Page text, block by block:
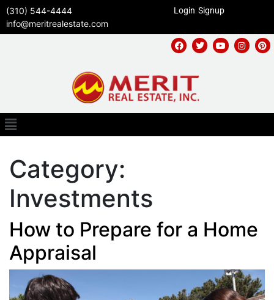
(310) 544-4444
info@meritrealestate.com
Login Signup
Category:
Investments
How to Prepare for a Home
Appraisal